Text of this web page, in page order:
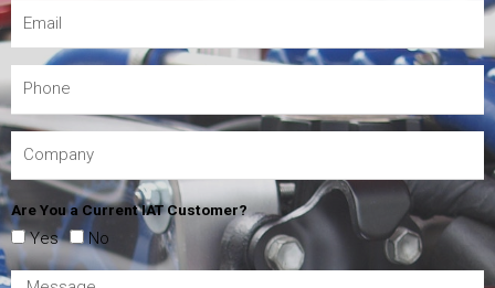
Are You a Current IAT Customer?
Yes No